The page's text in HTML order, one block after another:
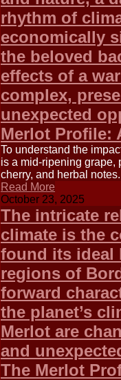
rhythm of
economically
the beloved
effects of a
complex,
unexpected
Merlot Profile:
To understand the
is a mid-ripening grape,
cherry, and herbal
Read More
October 23, 2025
The intricate
climate is the
found its ideal
regions of
forward
the planet’s
Merlot are
and
The Merlot